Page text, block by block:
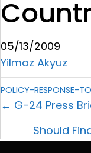
05/13/2009
Yilmaz Akyuz
POLICY-RESPONSE-
← G-24 Press
Should